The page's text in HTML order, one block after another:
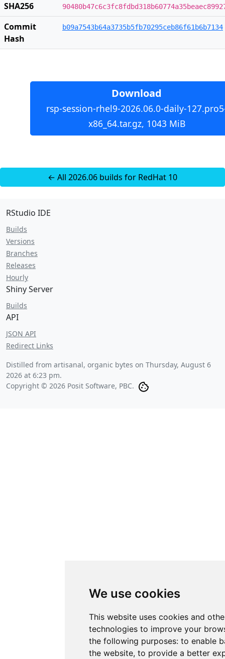
We use cookies
This website uses cookies and
technologies to improve your
the following purposes: to enable
the website, to provide a better
SHA256
Commit
Hash
b09a7543b64a3735b5fb70295ceb86f61b6b7134
Download
rsp-session-rhel9-2026.06.0-daily-
x86_64.tar.gz, 1043 MiB
← All 2026.06 builds for RedHat 10
RStudio IDE
Builds
Versions
Branches
Releases
Hourly
Shiny Server
Builds
API
JSON API
Redirect Links
Distilled from artisanal, organic bytes on Thursday, August 6
2026 at 6:23 pm.
Copyright © 2026 Posit Software, PBC.